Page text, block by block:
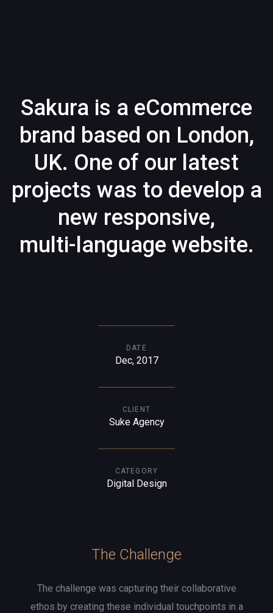
Sakura is a eCommerce
brand based on London,
UK. One of our latest
projects was to develop a
new responsive,
multi-language website.
DATE
Dec, 2017
CLIENT
Suke Agency
CATEGORY
Digital Design
The Challenge
The challenge was capturing their collaborative
ethos by creating these individual touchpoints in a